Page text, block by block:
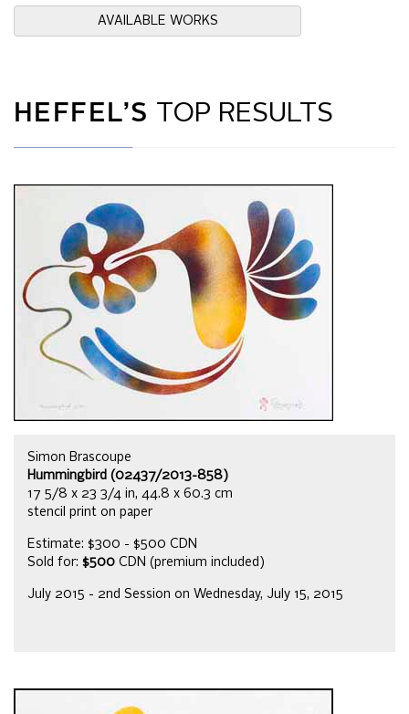
AVAILABLE WORKS
HEFFEL’S TOP RESULTS
Simon Brascoupe
Hummingbird (02437/2013-858)
17 5/8 x 23 3/4 in, 44.8 x 60.3 cm
stencil print on paper
Estimate: $300 - $500 CDN
Sold for: $500 CDN (premium included)
July 2015 - 2nd Session on Wednesday, July 15, 2015